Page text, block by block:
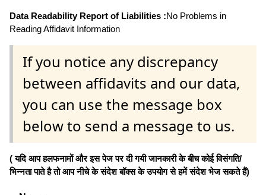
Data Readability Report of Liabilities :No Problems in
Reading Affidavit Information
If you notice any discrepancy
between affidavits and our data,
you can use the message box
below to send a message to us.
( यदि आप हलफनामों और इस पेज पर दी गयी जानकारी के बीच कोई विसंगति/
भिन्नता पाते है तो आप नीचे के संदेश बॉक्स के उपयोग से हमें संदेश भेज सकते हैं)